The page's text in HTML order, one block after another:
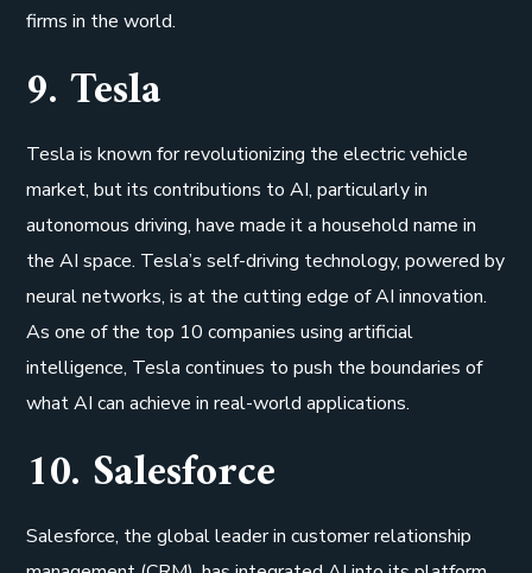
firms in the world.
9. Tesla
Tesla is known for revolutionizing the electric vehicle
market, but its contributions to AI, particularly in
autonomous driving, have made it a household name in
the AI space. Tesla’s self-driving technology, powered by
neural networks, is at the cutting edge of AI innovation.
As one of the top 10 companies using artificial
intelligence, Tesla continues to push the boundaries of
what AI can achieve in real-world applications.
10. Salesforce
Salesforce, the global leader in customer relationship